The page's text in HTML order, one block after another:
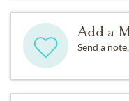
Add a
Send a